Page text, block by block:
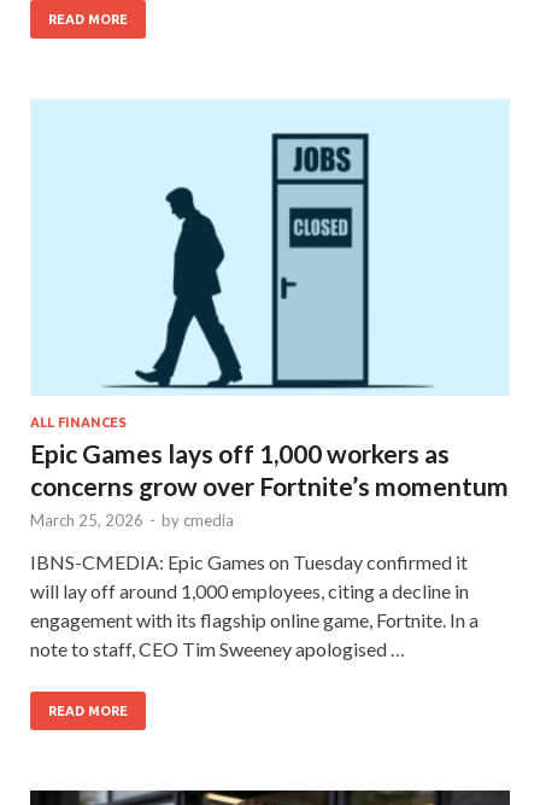
READ MORE
ALL FINANCES
Epic Games lays off 1,000 workers as
concerns grow over Fortnite’s momentum
March 25, 2026 - by cmedia
IBNS-CMEDIA: Epic Games on Tuesday confirmed it
will lay off around 1,000 employees, citing a decline in
engagement with its flagship online game, Fortnite. In a
note to staff, CEO Tim Sweeney apologised …
READ MORE